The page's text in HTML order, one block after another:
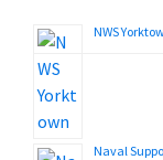
NWS
Naval